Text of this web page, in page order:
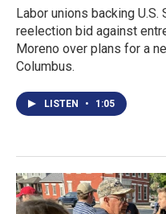
Labor unions backing U.S.
reelection bid against
Moreno over plans for a
Columbus.
LISTEN • 1:05